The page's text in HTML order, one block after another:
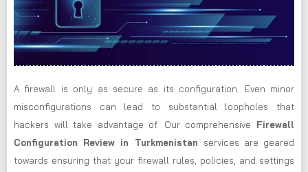
A firewall is only as secure as its configuration. Even minor
misconfigurations can lead to substantial loopholes that
hackers will take advantage of. Our comprehensive Firewall
Configuration Review in Turkmenistan services are geared
towards ensuring that your firewall rules, policies, and settings